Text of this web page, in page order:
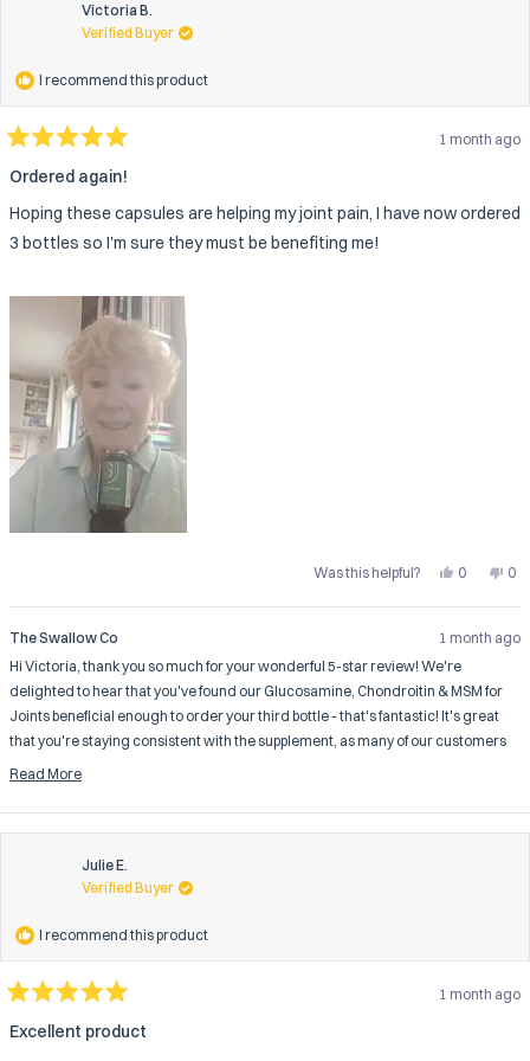
Victoria B.
Verified Buyer
I recommend this product
Rated
5
out
of
5
stars
1 month ago
Ordered again!
Hoping these capsules are helping my joint pain, I have now ordered
3 bottles so I'm sure they must be benefiting me!
Was this helpful?
Yes,
Victoria
B.
helpful.
0
No,
B.
0
The Swallow Co
1 month ago
Hi Victoria, thank you so much for your wonderful 5-star review! We're
delighted to hear that you've found our Glucosamine, Chondroitin & MSM for
Joints beneficial enough to order your third bottle - that's fantastic! It's great
that you're staying consistent with the supplement, as many of our customers
find that the joint support benefits become more noticeable with regular use
comfort and hope you continue to feel the benefits as you maintain your routine
Read More
more
review
Julie E.
Verified Buyer
I recommend this product
Rated
5
out
1 month ago
Excellent product